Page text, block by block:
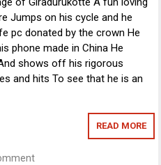
Jumps on his cycle and he
pc donated by the crown He
phone made in China He
shows off his rigorous
and hits To see that he is an
READ MORE